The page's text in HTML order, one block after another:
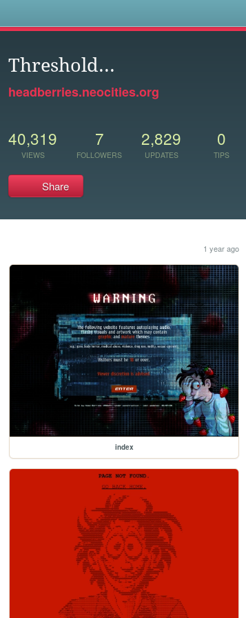
Threshold...
headberries.neocities.org
40,319
VIEWS
7
FOLLOWERS
2,829
UPDATES
0
TIPS
Share
1 year ago
index